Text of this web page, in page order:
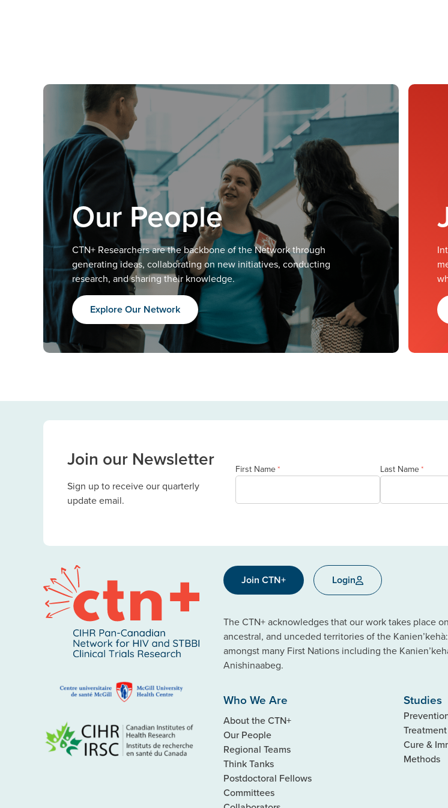
Our People
CTN+ Researchers are the backbone of the Network through
generating ideas, collaborating on new initiatives, conducting
research, and sharing their knowledge.
Explore Our Network
Join our Newsletter
Sign up to receive our quarterly
update email.
First Name* Last Name*
Join CTN+ Login
The CTN+ acknowledges that our work takes place
ancestral, and unceded territories of the
amongst many First Nations including the
Anishinaabeg.
Who We Are
About the CTN+
Our People
Regional Teams
Think Tanks
Postdoctoral Fellows
Committees
Studies
Cure &
Methods